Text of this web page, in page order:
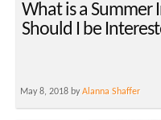
What is a Summer
Should I be
May 8, 2018 byAlanna Shaffer